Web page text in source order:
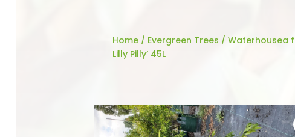
Home/ Evergreen Trees / Waterhousea
Lilly Pilly’ 45L